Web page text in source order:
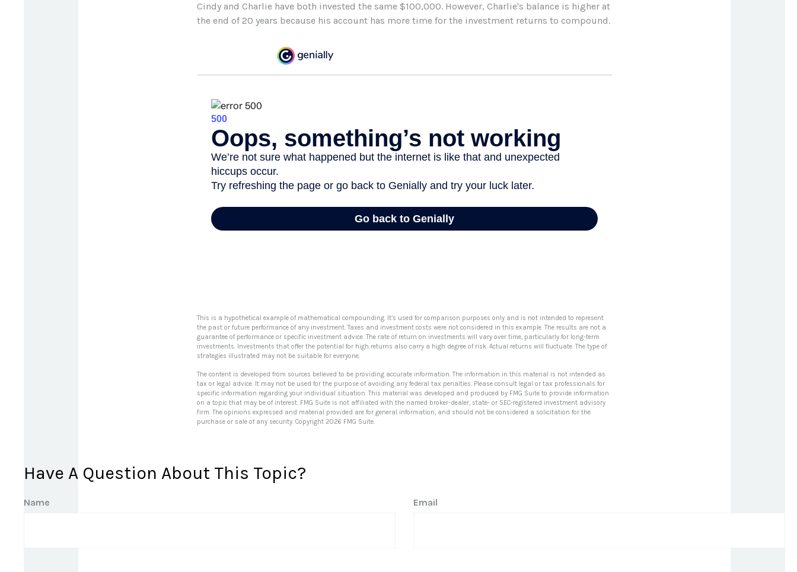
Cindy and Charlie have both invested the same $100,000. However, Charlie's balance is higher at
the end of 20 years because his account has more time for the investment returns to compound.
This is a hypothetical example of mathematical compounding. It’s used for comparison purposes only and is not intended to represent
the past or future performance of any investment. Taxes and investment costs were not considered in this example. The results are not a
guarantee of performance or specific investment advice. The rate of return on investments will vary over time, particularly for long-term
investments. Investments that offer the potential for high returns also carry a high degree of risk. Actual returns will fluctuate. The type of
strategies illustrated may not be suitable for everyone.
The content is developed from sources believed to be providing accurate information. The information in this material is not intended as
tax or legal advice. It may not be used for the purpose of avoiding any federal tax penalties. Please consult legal or tax professionals for
specific information regarding your individual situation. This material was developed and produced by FMG Suite to provide information
on a topic that may be of interest. FMG Suite is not affiliated with the named broker-dealer, state- or SEC-registered investment advisory
firm. The opinions expressed and material provided are for general information, and should not be considered a solicitation for the
purchase or sale of any security. Copyright 2026 FMG Suite.
Have A Question About This Topic?
Name Email